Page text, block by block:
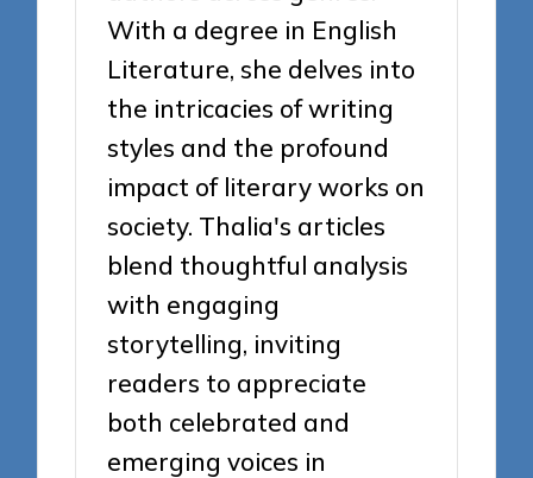
With a degree in English
Literature, she delves into
the intricacies of writing
styles and the profound
impact of literary works on
society. Thalia's articles
blend thoughtful analysis
with engaging
storytelling, inviting
readers to appreciate
both celebrated and
emerging voices in